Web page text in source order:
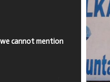
cannot mention